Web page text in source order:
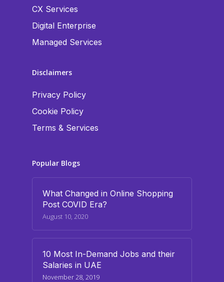
CX Services
Digital Enterprise
Managed Services
Disclaimers
Privacy Policy
Cookie Policy
Terms & Services
Popular Blogs
What Changed in Online Shopping
Post COVID Era?
August 10, 2020
10 Most In-Demand Jobs and their
Salaries in UAE
November 28, 2019